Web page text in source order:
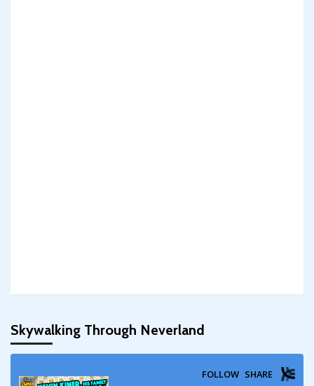
Skywalking Through Neverland